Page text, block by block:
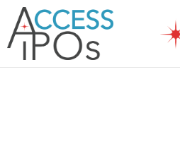
Skip
content